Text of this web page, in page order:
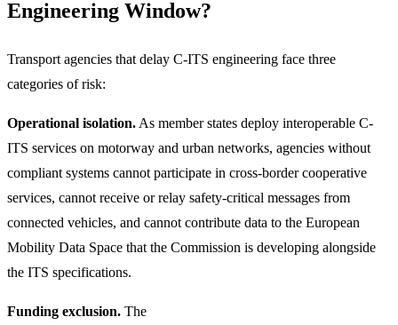
Engineering Window?
Transport agencies that delay C-ITS engineering face three
categories of risk:
Operational isolation. As member states deploy interoperable C-
ITS services on motorway and urban networks, agencies without
compliant systems cannot participate in cross-border cooperative
services, cannot receive or relay safety-critical messages from
connected vehicles, and cannot contribute data to the European
Mobility Data Space that the Commission is developing alongside
the ITS specifications.
Funding exclusion. The